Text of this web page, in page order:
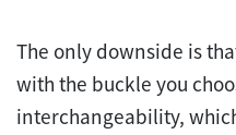
The only downside is
with the buckle you
interchangeability,